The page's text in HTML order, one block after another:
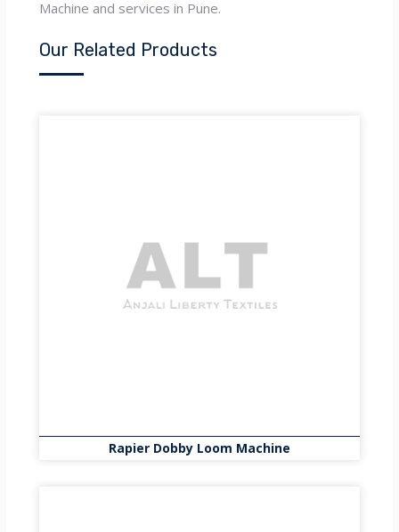
Machine and services in Pune.
Our Related Products
Rapier Dobby Loom Machine